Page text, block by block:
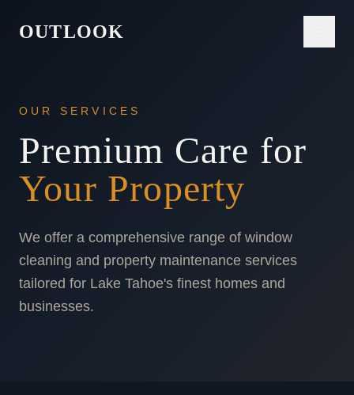
OUTLOOK
OUR SERVICES
Premium Care for
Your Property
We offer a comprehensive range of window
cleaning and property maintenance services
tailored for Lake Tahoe's finest homes and
businesses.